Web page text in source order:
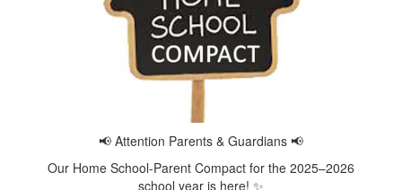
📢 Attention Parents & Guardians 📢
Our Home School-Parent Compact for the 2025–2026
school year is here! ✨